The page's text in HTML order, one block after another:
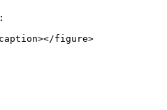
figure>